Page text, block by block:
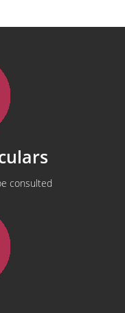
consulted